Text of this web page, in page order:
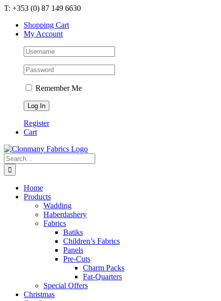
Skip
content
T: +353 (0) 87 149 6630
Shopping Cart
My Account
Remember Me
Register
Cart
Search
for:
Home
Products
Wadding
Haberdashery
Fabrics
Batiks
Children’s Fabrics
Panels
Pre-Cuts
Charm Packs
Fat-Quarters
Special Offers
Christmas